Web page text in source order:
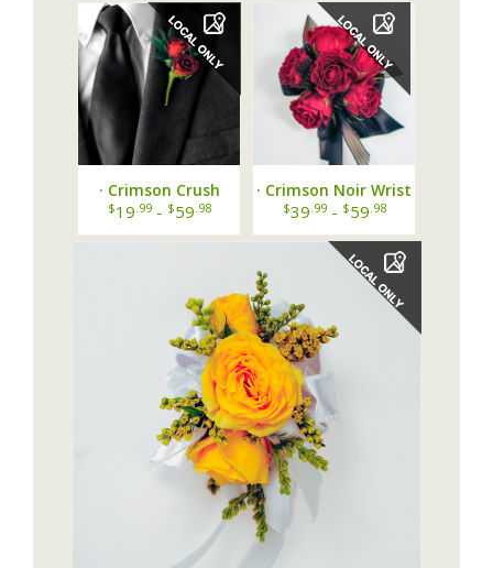
· Crimson Crush
Boutonniere ·
$19 .99- $59 .98
· Crimson Noir Wrist
Corsage ·
$39 .99- $59 .98